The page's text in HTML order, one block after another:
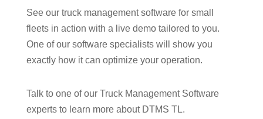
See our truck management software for small
fleets in action with a live demo tailored to you.
One of our software specialists will show you
exactly how it can optimize your operation.
Talk to one of our Truck Management Software
experts to learn more about DTMS TL.